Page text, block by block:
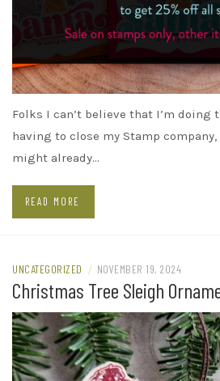
Folks I can’t believe that I’m doing
having to close my Stamp
might already…
READ MORE
UNCATEGORIZED / NOVEMBER 19, 2024
Christmas Tree Sleigh